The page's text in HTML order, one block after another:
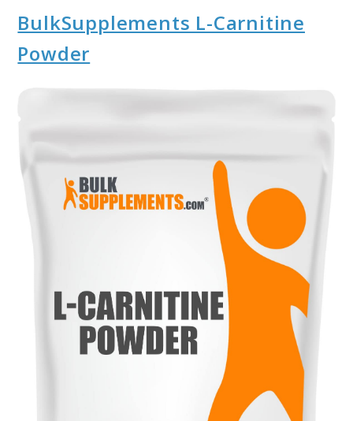
BulkSupplements L-Carnitine
Powder